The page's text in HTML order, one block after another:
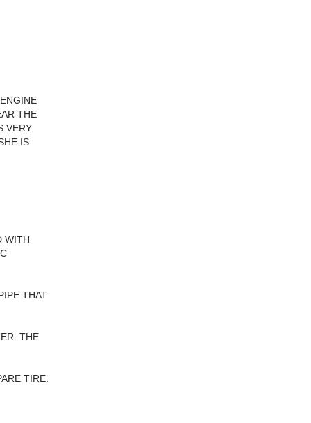
THE
VERY
IS
WITH
THAT
THE
TIRE.